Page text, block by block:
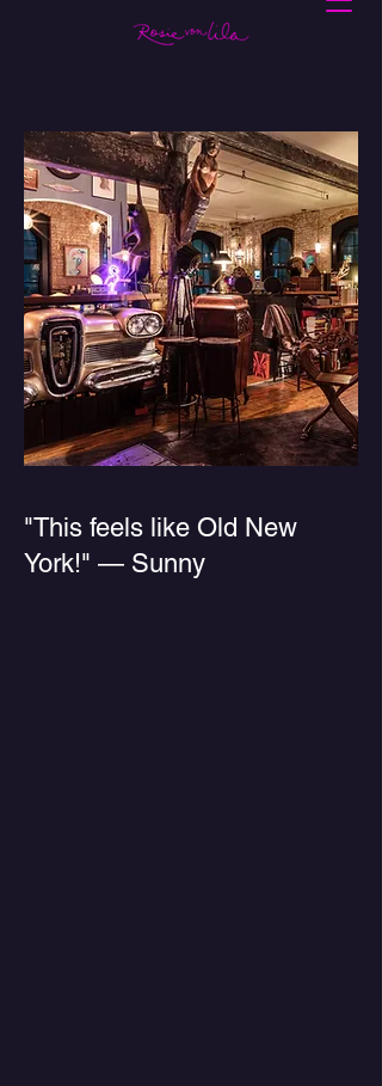
"This feels like Old New
York!" — Sunny